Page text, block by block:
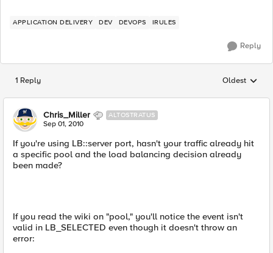
APPLICATION DELIVERY DEV DEVOPS IRULES
Reply
1 Reply Replies
Oldest
Chris_Miller ALTOSTRATUS
Sep 01, 2010
If you're using LB::server port, hasn't your traffic already hit
a specific pool and the load balancing decision already
been made?
If you read the wiki on "pool," you'll notice the event isn't
valid in LB_SELECTED even though it doesn't throw an
error: